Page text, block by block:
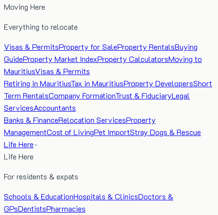
Moving Here
Everything to relocate
Visas & PermitsProperty for SaleProperty RentalsBuying
GuideProperty Market IndexProperty CalculatorsMoving to
MauritiusVisas & Permits
Retiring in MauritiusTax in MauritiusProperty DevelopersShort
Term RentalsCompany FormationTrust & FiduciaryLegal
ServicesAccountants
Banks & FinanceRelocation ServicesProperty
ManagementCost of LivingPet ImportStray Dogs & Rescue
Life Here
Life Here
For residents & expats
Schools & EducationHospitals & ClinicsDoctors &
GPsDentistsPharmacies